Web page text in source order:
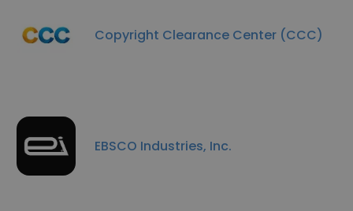
Copyright Clearance Center (CCC)
EBSCO Industries, Inc.